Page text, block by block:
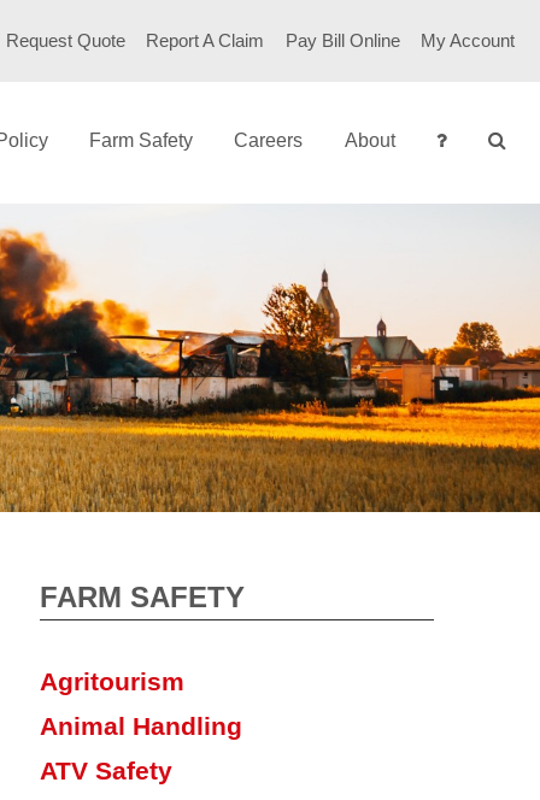
Request Quote Report A Claim Pay Bill Online My Account
Farm Safety Careers About
FARM SAFETY
Agritourism
Animal Handling
ATV Safety